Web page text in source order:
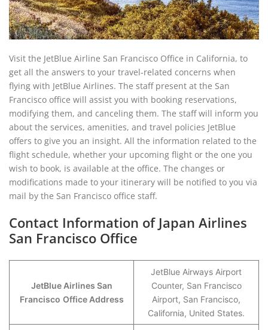
Visit the JetBlue Airline San Francisco Office in California, to
get all the answers to your travel-related concerns when
flying with JetBlue Airlines. The staff present at the San
Francisco office will assist you with booking reservations,
modifying them, and canceling them. The staff will inform you
about the services, amenities, and travel policies JetBlue
offers to give you an insight. All the information related to the
flight schedule, whether your upcoming flight or the one you
wish to book, is available at the office. The changes or
modifications made to your itinerary will be notified to you via
mail by the San Francisco office staff.
Contact Information of Japan Airlines
San Francisco Office
JetBlue Airlines San
Francisco Office Address
JetBlue Airways Airport
Counter, San Francisco
Airport, San Francisco,
California, United States.